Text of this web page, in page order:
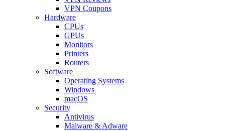
VPN Coupons
Hardware
CPUs
GPUs
Monitors
Printers
Routers
Software
Operating Systems
Windows
macOS
Security
Antivirus
Malware & Adware